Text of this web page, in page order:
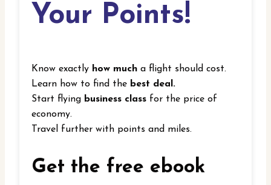
Your Points!
Know exactly how much a flight should cost.
Learn how to find the best deal.
Start flying business class for the price of
economy.
Travel further with points and miles.
Get the free ebook